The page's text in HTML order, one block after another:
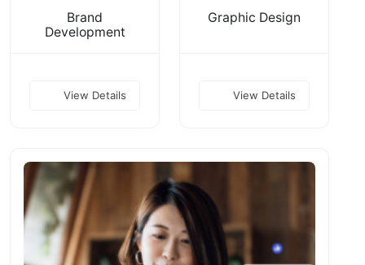
Brand
Development
View Details
Graphic Design
View Details